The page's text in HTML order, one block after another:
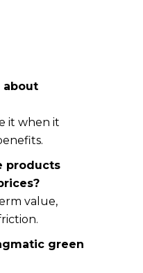
about
it when it
products
value,
green